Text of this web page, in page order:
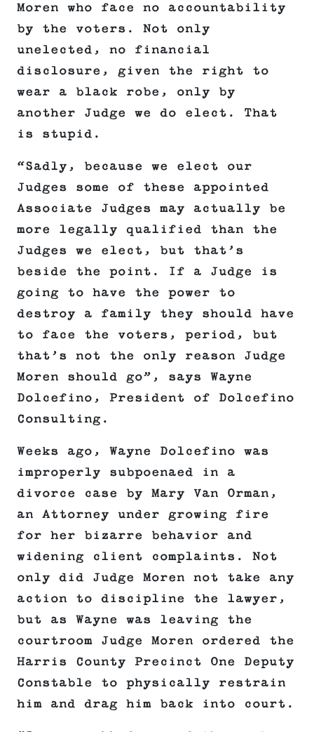
Moren who face no accountability
by the voters. Not only
unelected, no financial
disclosure, given the right to
wear a black robe, only by
another Judge we do elect. That
is stupid.
“Sadly, because we elect our
Judges some of these appointed
Associate Judges may actually be
more legally qualified than the
Judges we elect, but that’s
beside the point. If a Judge is
going to have the power to
destroy a family they should have
to face the voters, period, but
that’s not the only reason Judge
Moren should go”, says Wayne
Dolcefino, President of Dolcefino
Consulting.
Weeks ago, Wayne Dolcefino was
improperly subpoenaed in a
divorce case by Mary Van Orman,
an Attorney under growing fire
for her bizarre behavior and
widening client complaints. Not
only did Judge Moren not take any
action to discipline the lawyer,
but as Wayne was leaving the
courtroom Judge Moren ordered the
Harris County Precinct One Deputy
Constable to physically restrain
him and drag him back into court.